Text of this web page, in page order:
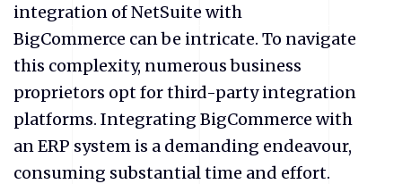
integration of NetSuite with
BigCommerce can be intricate. To navigate
this complexity, numerous business
proprietors opt for third-party integration
platforms. Integrating BigCommerce with
an ERP system is a demanding endeavour,
consuming substantial time and effort.